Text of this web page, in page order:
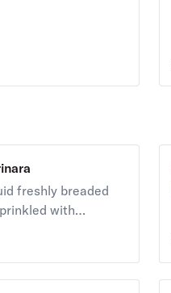
freshly breaded
with